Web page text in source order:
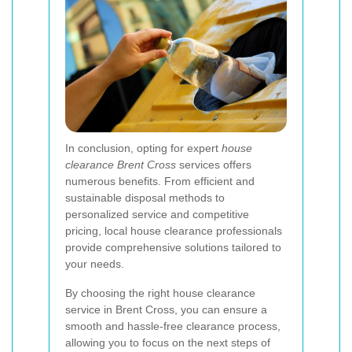
In conclusion, opting for expert house
clearance Brent Cross services offers
numerous benefits. From efficient and
sustainable disposal methods to
personalized service and competitive
pricing, local house clearance professionals
provide comprehensive solutions tailored to
your needs.
By choosing the right house clearance
service in Brent Cross, you can ensure a
smooth and hassle-free clearance process,
allowing you to focus on the next steps of